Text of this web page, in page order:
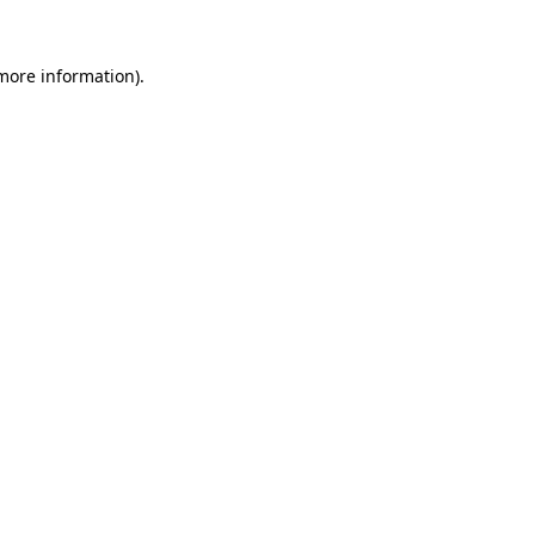
information).